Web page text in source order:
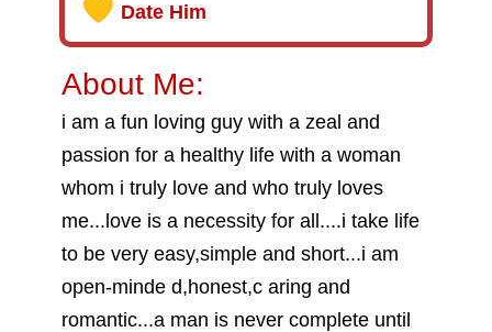
Date Him
About Me:
i am a fun loving guy with a zeal and
passion for a healthy life with a woman
whom i truly love and who truly loves
me...love is a necessity for all....i take life
to be very easy,simple and short...i am
open-minde d,honest,c aring and
romantic...a man is never complete until